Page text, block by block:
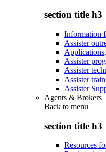
section title h3
Information
Assister
Assister
Assister
Assister
Assister
Agents & Brokers
Back to menu
section title h3
Resources